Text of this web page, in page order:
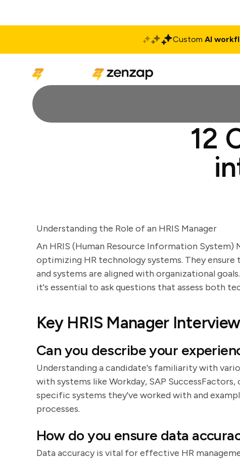
Custom AI
12
Understanding the Role of an HRIS Manager
An HRIS (Human Resource Information System)
optimizing HR technology systems. They
and systems are aligned with organizational
it's essential to ask questions that assess both
Key HRIS Manager
Can you describe your
Understanding a candidate's familiarity with
with systems like Workday, SAP
specific systems they've worked with and
processes.
How do you ensure data
Data accuracy is vital for effective HR